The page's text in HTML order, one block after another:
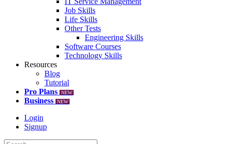
Job Skills
Life Skills
Other Tests
Engineering Skills
Software Courses
Technology Skills
Resources
Blog
Tutorial
Pro Plans
NEW
Business NEW
Login
Signup